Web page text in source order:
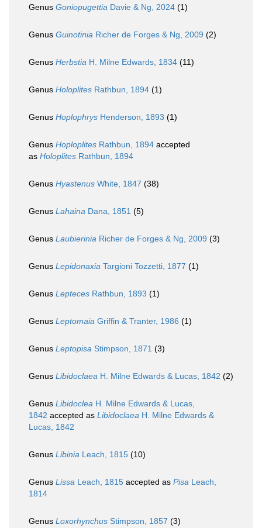
Genus Goniopugettia Davie & Ng, 2024 (1)
Genus Guinotinia Richer de Forges & Ng, 2009 (2)
Genus Herbstia H. Milne Edwards, 1834 (11)
Genus Holoplites Rathbun, 1894 (1)
Genus Hoplophrys Henderson, 1893 (1)
Genus Hoploplites Rathbun, 1894 accepted
as Holoplites Rathbun, 1894
Genus Hyastenus White, 1847 (38)
Genus Lahaina Dana, 1851 (5)
Genus Laubierinia Richer de Forges & Ng, 2009 (3)
Genus Lepidonaxia Targioni Tozzetti, 1877 (1)
Genus Lepteces Rathbun, 1893 (1)
Genus Leptomaia Griffin & Tranter, 1986 (1)
Genus Leptopisa Stimpson, 1871 (3)
Genus Libidoclaea H. Milne Edwards & Lucas, 1842 (2)
Genus Libidoclea H. Milne Edwards & Lucas,
1842 accepted as Libidoclaea H. Milne Edwards &
Lucas, 1842
Genus Libinia Leach, 1815 (10)
Genus Lissa Leach, 1815 accepted as Pisa Leach,
1814
Genus Loxorhynchus Stimpson, 1857 (3)